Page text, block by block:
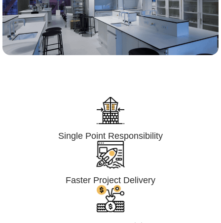
Single Point Responsibility
Faster Project Delivery